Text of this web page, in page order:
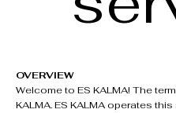
OVERVIEW
Welcome to ES KALMA! The
KALMA. ES KALMA operates